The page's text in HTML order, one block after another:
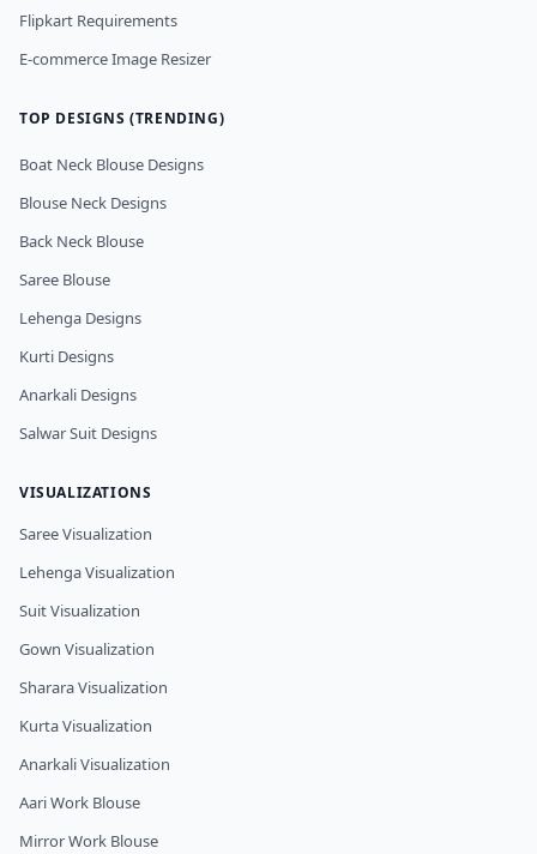
Flipkart Requirements
E-commerce Image Resizer
TOP DESIGNS (TRENDING)
Boat Neck Blouse Designs
Blouse Neck Designs
Back Neck Blouse
Saree Blouse
Lehenga Designs
Kurti Designs
Anarkali Designs
Salwar Suit Designs
VISUALIZATIONS
Saree Visualization
Lehenga Visualization
Suit Visualization
Gown Visualization
Sharara Visualization
Kurta Visualization
Anarkali Visualization
Aari Work Blouse
Mirror Work Blouse